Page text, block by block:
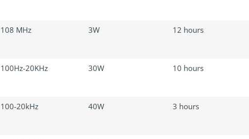
108 MHz 3W 12 hours
100Hz-20KHz 30W 10 hours
100-20kHz 40W 3 hours